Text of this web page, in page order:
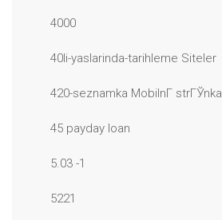
4000
40li-yaslarinda-tarihleme Siteler
420-seznamka MobilnГ­ strГЎnka
45 payday loan
5.03 -1
5221